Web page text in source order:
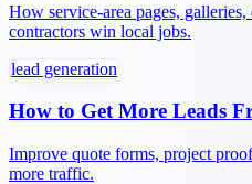
How service-area pages,
contractors win local jobs.
lead generation
How to Get More Leads
Improve quote forms, project
more traffic.